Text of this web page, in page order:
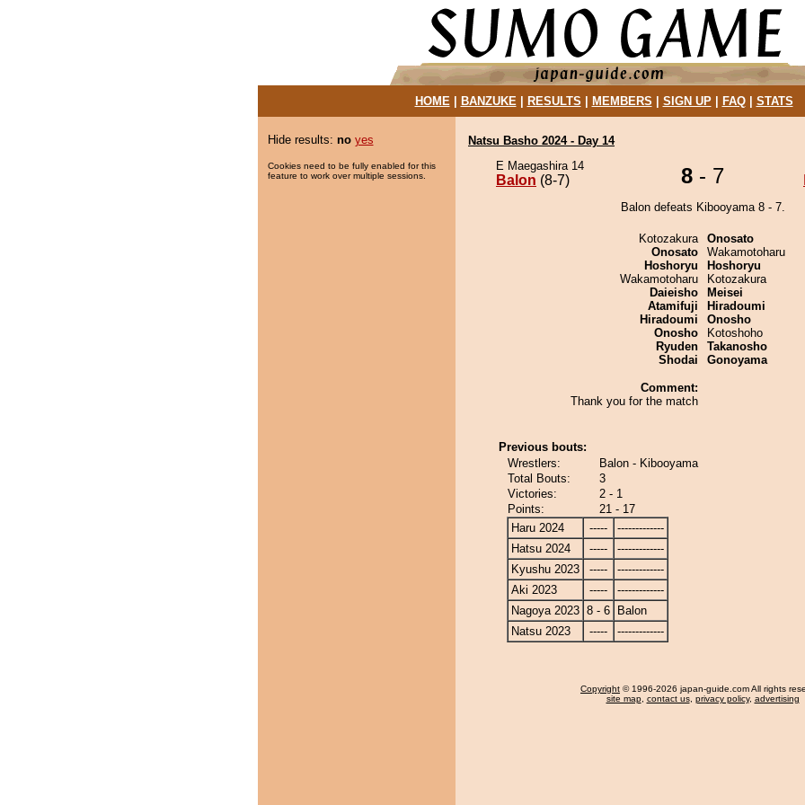
HOME| BANZUKE| RESULTS MEMBERS SIGN UP| FAQ| STATS
Hide results: no yes
Cookies need to be fully enabled for this
feature to work over multiple sessions.
Natsu Basho 2024 - Day 14
E Maegashira 14
Balon (8-7) 8 - 7
Balon defeats Kibooyama 8 - 7.
Kotozakura
Onosato
Hoshoryu
Wakamotoharu
Daieisho
Atamifuji
Hiradoumi
Onosho
Ryuden
Shodai
Comment:
Thank you for the match
Onosato
Wakamotoharu
Hoshoryu
Kotozakura
Meisei
Hiradoumi
Onosho
Kotoshoho
Takanosho
Gonoyama
Previous bouts:
Wrestlers:
Balon - Kibooyama
Total Bouts:
3
Victories:
2 - 1
Points:
21 - 17
Haru 2024
-----
-------------
Hatsu 2024
-----
-------------
Kyushu 2023
-----
-------------
Aki 2023
-----
-------------
Nagoya 2023 8 - 6
Balon
Natsu 2023
----- -------------
Copyright © 1996-2026 japan-guide.com All rights
site map, contact us, privacy policy, advertising